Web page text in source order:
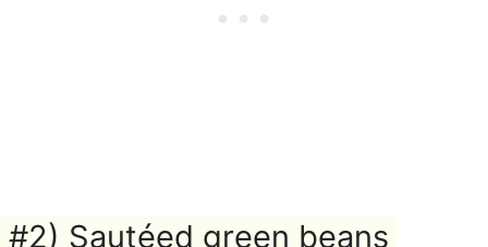
#2) Sautéed green beans